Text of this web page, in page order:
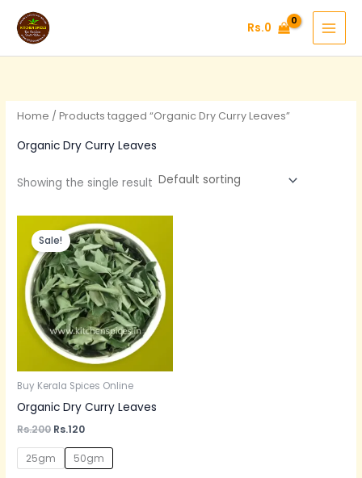
content
Rs.0
Home / Products tagged “Organic Dry Curry Leaves”
Organic Dry Curry Leaves
Showing the single result
Sale!
Buy Kerala Spices Online
Organic Dry Curry Leaves
Rs.200
Original
price
was:
Rs.200.
Rs.120
Current
price
is:
Rs.120.
25gm 50gm